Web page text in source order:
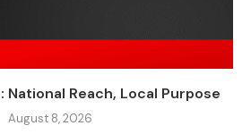
National Reach, Local Purpose
August 8, 2026